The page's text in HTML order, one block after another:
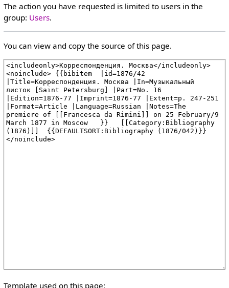
The action you have requested is limited to users in the
group: Users.
You can view and copy the source of this page.
Template used on this page: